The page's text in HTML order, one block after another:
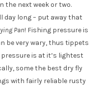
the next week or two.
day long – put away that
Pan! Fishing pressure is
be very wary, thus tippets
is at it’s lightest
some the best dry fly
with fairly reliable rusty